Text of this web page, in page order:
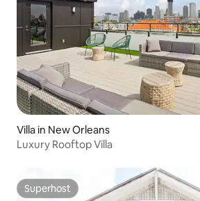
Villa in New Orleans
Luxury Rooftop Villa
Superhost
Superhost